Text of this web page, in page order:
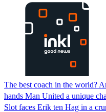
The best coach in the world?
hands Man United a unique
Slot faces Erik ten Hag in a